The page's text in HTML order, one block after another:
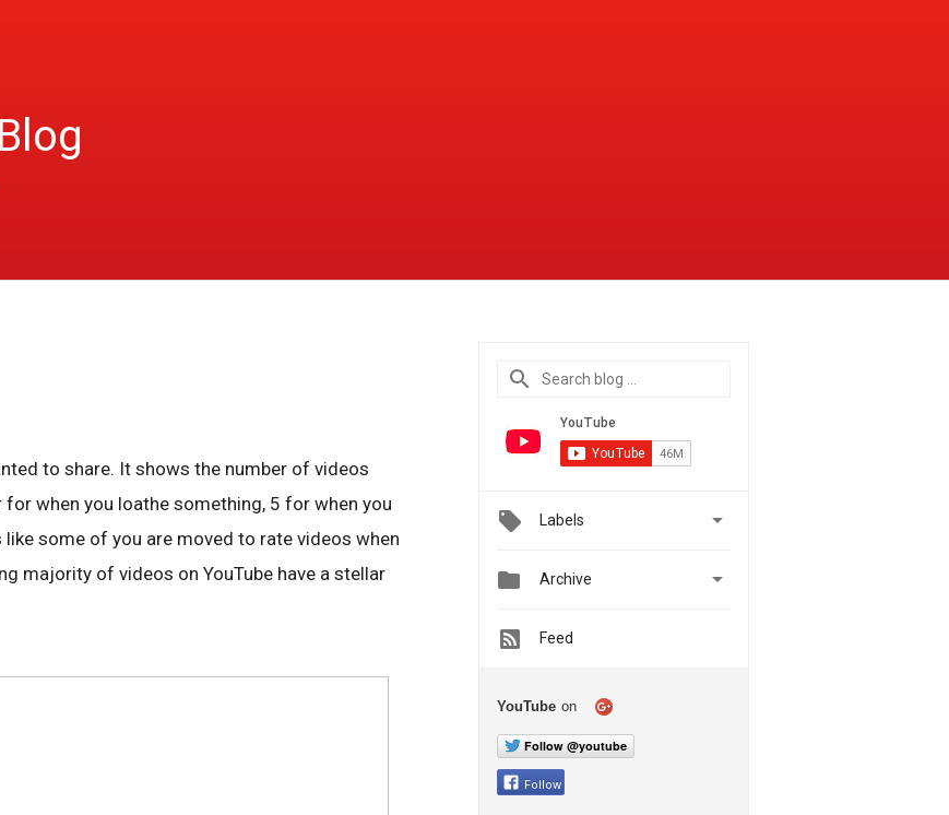
to share. It shows the number of videos
when you loathe something, 5 for when you
some of you are moved to rate videos when
majority of videos on YouTube have a stellar
Labels 
 Archive 
Feed
YouTube on
Follow @youtube
Follow